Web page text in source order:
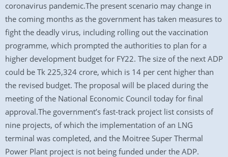
coronavirus pandemic.The present scenario may change in
the coming months as the government has taken measures to
fight the deadly virus, including rolling out the vaccination
programme, which prompted the authorities to plan for a
higher development budget for FY22. The size of the next ADP
could be Tk 225,324 crore, which is 14 per cent higher than
the revised budget. The proposal will be placed during the
meeting of the National Economic Council today for final
approval.The government’s fast-track project list consists of
nine projects, of which the implementation of an LNG
terminal was completed, and the Moitree Super Thermal
Power Plant project is not being funded under the ADP.